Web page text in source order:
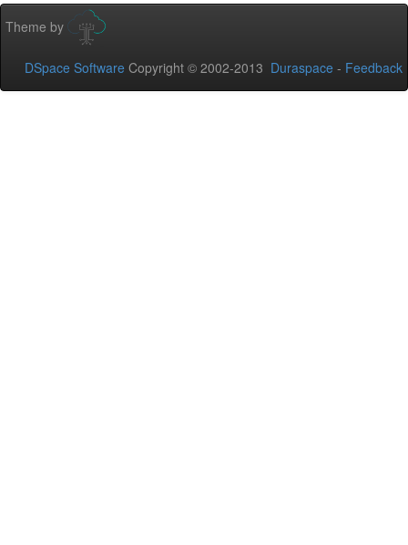
Theme by
DSpace Software Copyright © 2002-2013 Duraspace - Feedback